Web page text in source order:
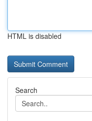
HTML is disabled
Search